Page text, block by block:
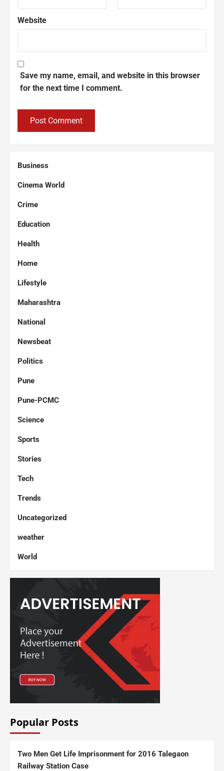
Website
Save my name, email, and website in this browser
for the next time I comment.
Business
Cinema World
Crime
Education
Health
Home
Lifestyle
Maharashtra
National
Newsbeat
Politics
Pune
Pune-PCMC
Science
Sports
Stories
Tech
Trends
Uncategorized
weather
World
Popular Posts
Two Men Get Life Imprisonment for 2016 Talegaon
Railway Station Case